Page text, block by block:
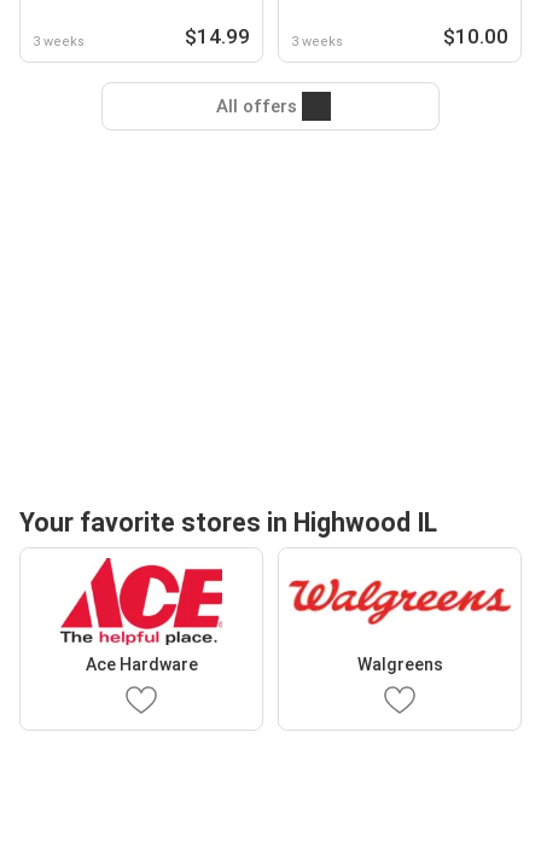
3 weeks $14.99 3 weeks $10.00
All offers
Your favorite stores in Highwood IL
Ace Hardware Walgreens